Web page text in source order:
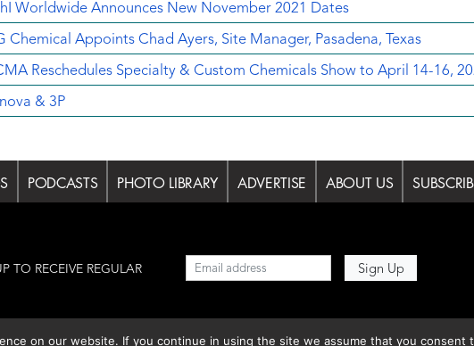
Worldwide Announces New November 2021 Dates
Chemical Appoints Chad Ayers, Site Manager, Pasadena, Texas
Reschedules Specialty & Custom Chemicals Show to April 14-16,
& 3P
PODCASTS PHOTO LIBRARY ADVERTISE ABOUT US
TO RECEIVE REGULAR
on our website. If you continue in using the site we assume that you consent